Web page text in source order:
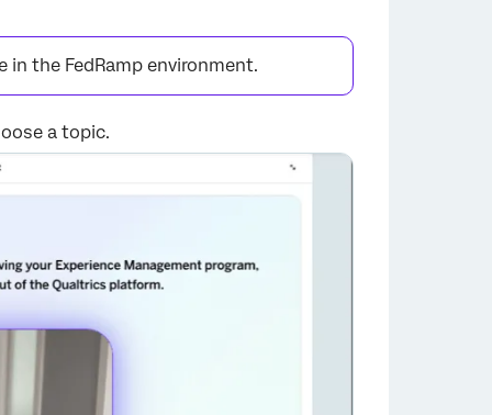
the FedRamp environment.
a topic.